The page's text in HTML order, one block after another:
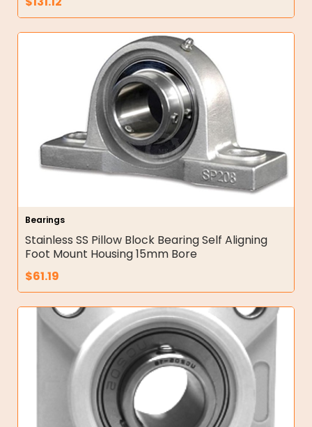
Bearings
Stainless SS Pillow Block Bearing Self Aligning
Foot Mount Housing 15mm Bore
$61.19